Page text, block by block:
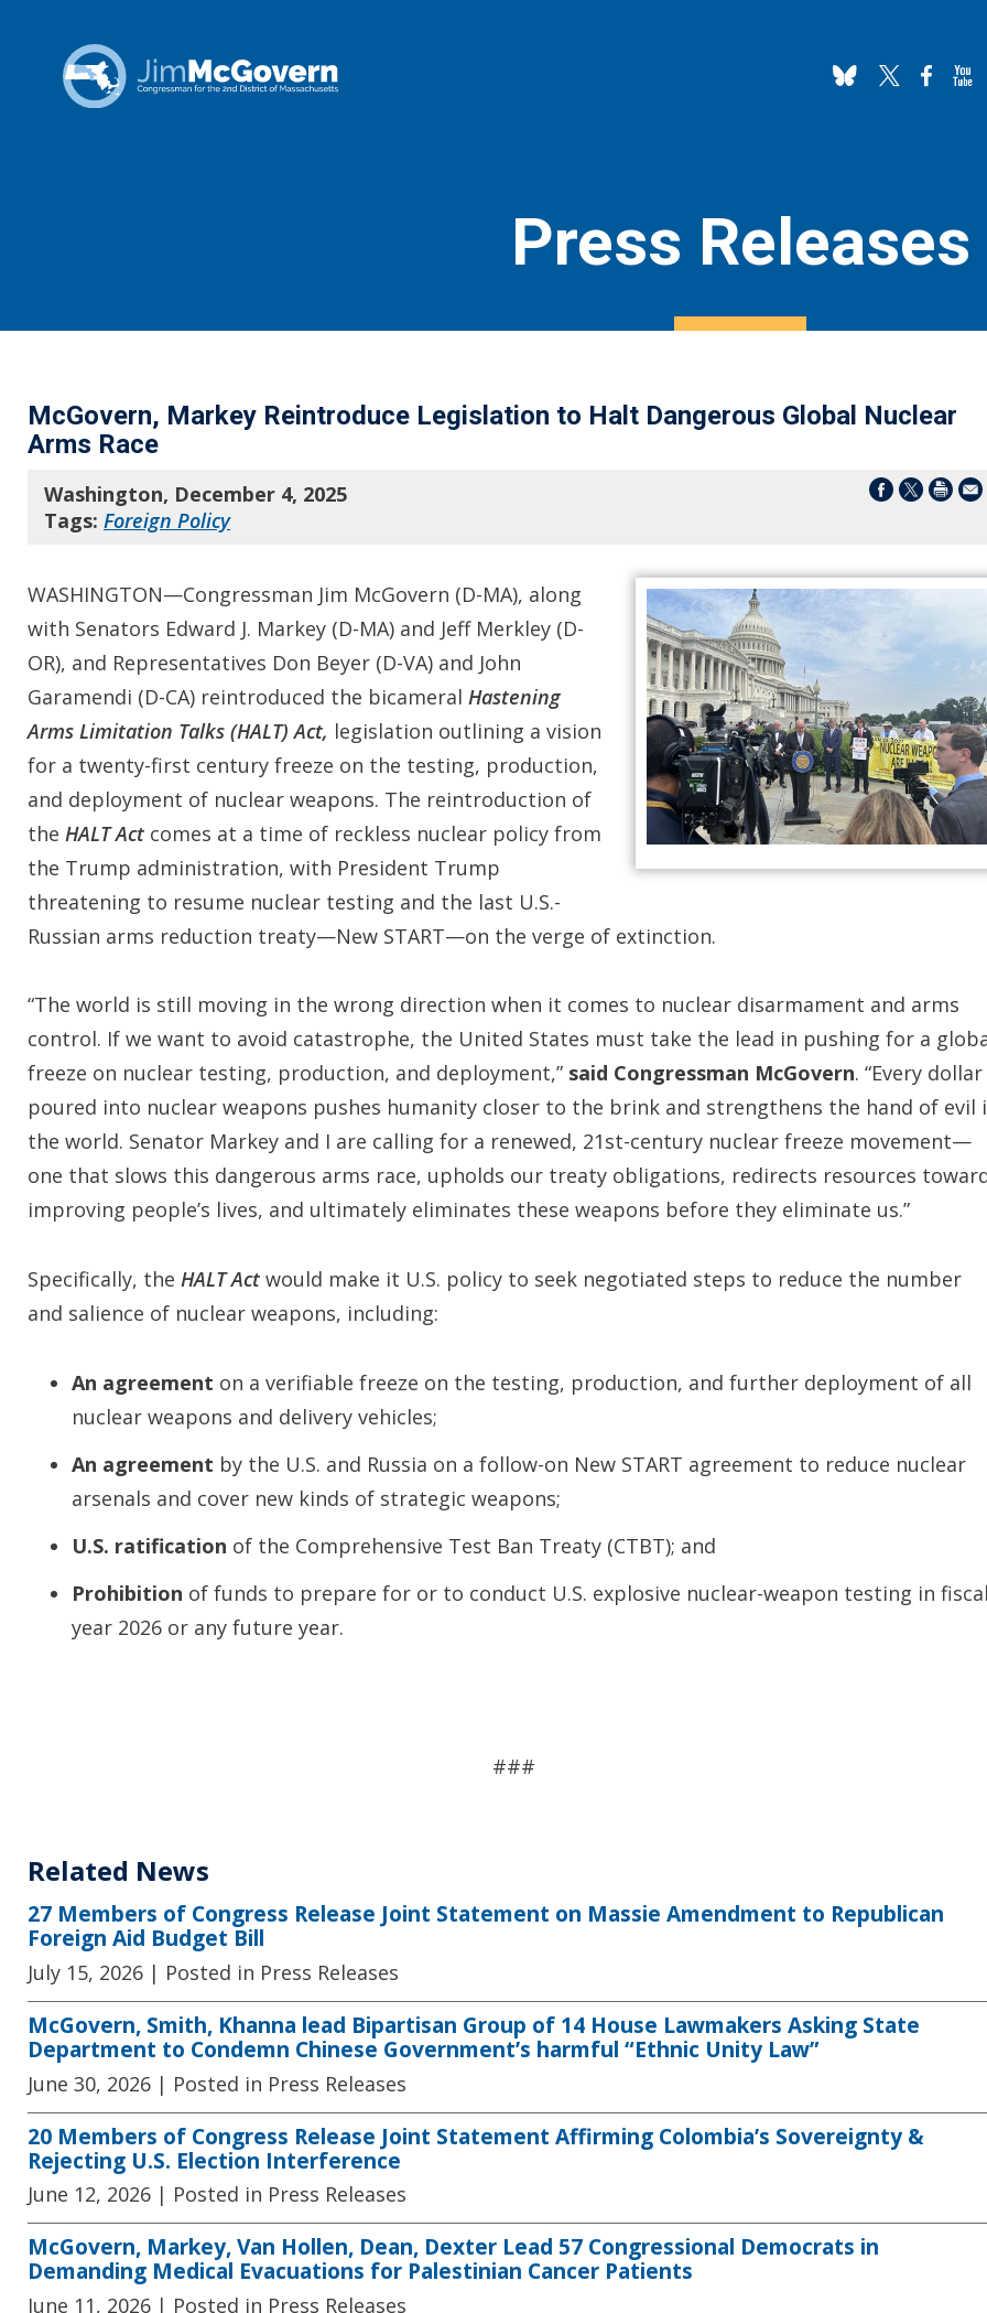
Press Releases
McGovern, Markey Reintroduce Legislation to Halt Dangerous Global Nuclear
Arms Race
Washington, December 4, 2025
Tags: Foreign Policy
WASHINGTON—Congressman Jim McGovern (D-MA), along
with Senators Edward J. Markey (D-MA) and Jeff Merkley (D-
OR), and Representatives Don Beyer (D-VA) and John
Garamendi (D-CA) reintroduced the bicameral Hastening
Arms Limitation Talks (HALT) Act, legislation outlining a vision
for a twenty-first century freeze on the testing, production,
and deployment of nuclear weapons. The reintroduction of
the HALT Act comes at a time of reckless nuclear policy from
the Trump administration, with President Trump
threatening to resume nuclear testing and the last U.S.-
Russian arms reduction treaty—New START—on the verge of extinction.
“The world is still moving in the wrong direction when it comes to nuclear disarmament and arms
control. If we want to avoid catastrophe, the United States must take the lead in pushing for a
freeze on nuclear testing, production, and deployment,” said Congressman McGovern. “Every dollar
poured into nuclear weapons pushes humanity closer to the brink and strengthens the hand of evil
the world. Senator Markey and I are calling for a renewed, 21st-century nuclear freeze movement—
one that slows this dangerous arms race, upholds our treaty obligations, redirects resources
improving people’s lives, and ultimately eliminates these weapons before they eliminate us.”
Specifically, the HALT Act would make it U.S. policy to seek negotiated steps to reduce the number
and salience of nuclear weapons, including:
An agreement on a verifiable freeze on the testing, production, and further deployment of all
nuclear weapons and delivery vehicles;
An agreement by the U.S. and Russia on a follow-on New START agreement to reduce nuclear
arsenals and cover new kinds of strategic weapons;
U.S. ratification of the Comprehensive Test Ban Treaty (CTBT); and
Prohibition of funds to prepare for or to conduct U.S. explosive nuclear-weapon testing in fiscal
year 2026 or any future year.
###
Related News
27 Members of Congress Release Joint Statement on Massie Amendment to Republican
Foreign Aid Budget Bill
July 15, 2026 | Posted in Press Releases
McGovern, Smith, Khanna lead Bipartisan Group of 14 House Lawmakers Asking State
Department to Condemn Chinese Government’s harmful “Ethnic Unity Law”
June 30, 2026 | Posted in Press Releases
20 Members of Congress Release Joint Statement Affirming Colombia’s Sovereignty &
Rejecting U.S. Election Interference
June 12, 2026 | Posted in Press Releases
McGovern, Markey, Van Hollen, Dean, Dexter Lead 57 Congressional Democrats in
Demanding Medical Evacuations for Palestinian Cancer Patients
June 11, 2026 | Posted in Press Releases